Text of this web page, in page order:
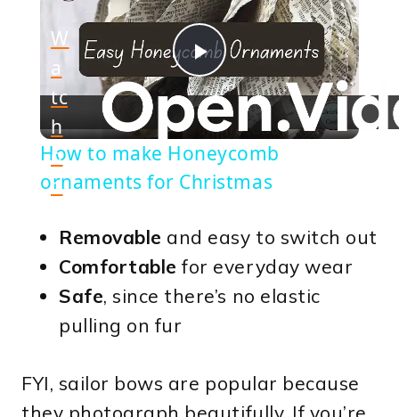
Play
Video
W
a
tc
h
o
n
How to make Honeycomb
ornaments for Christmas
Removable and easy to switch out
Comfortable for everyday wear
Safe, since there’s no elastic
pulling on fur
FYI, sailor bows are popular because